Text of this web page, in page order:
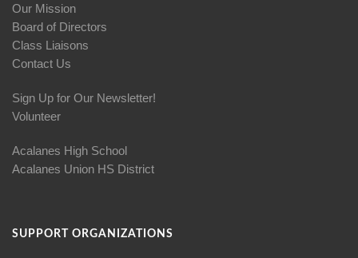
Our Mission
Board of Directors
Class Liaisons
Contact Us
Sign Up for Our Newsletter!
Volunteer
Acalanes High School
Acalanes Union HS District
SUPPORT ORGANIZATIONS